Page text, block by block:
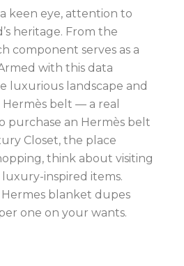
keen eye, attention to
heritage. From the
component serves as a
with this data
luxurious landscape and
belt — a real
purchase an Hermès belt
Closet, the place
think about visiting
inspired items.
blanket dupes
one on your wants.